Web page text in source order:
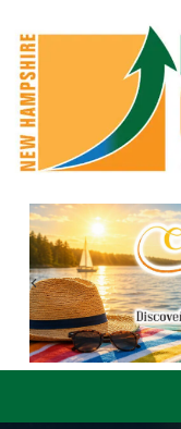
Previous